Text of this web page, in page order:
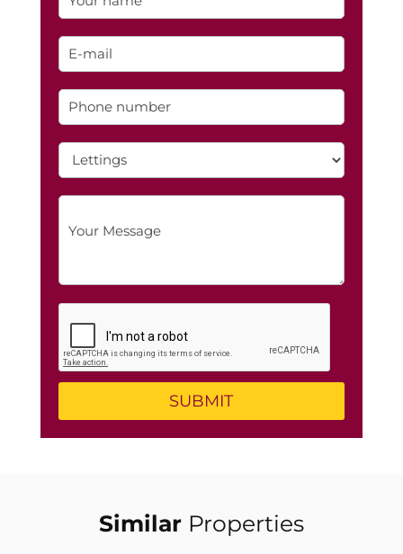
Similar Properties